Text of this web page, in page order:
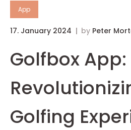
App
17. January 2024 by Peter
Golfbox App:
Golfing